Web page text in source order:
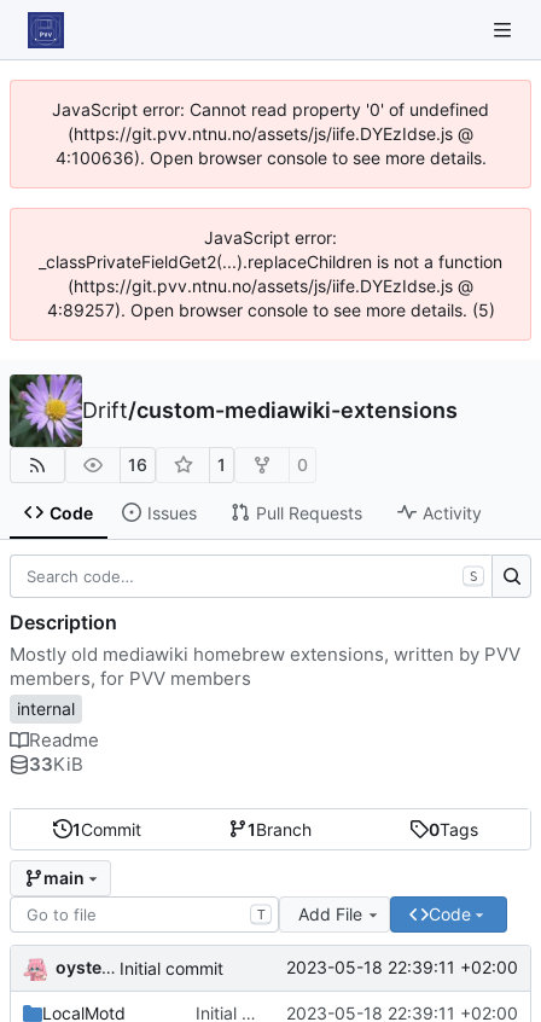
JavaScript error: Cannot read property '0' of undefined
(https://git.pvv.ntnu.no/assets/js/iife.DYEzIdse.js @
4:100636). Open browser console to see more details.
JavaScript error:
_classPrivateFieldGet2(...).replaceChildren is not a function
(https://git.pvv.ntnu.no/assets/js/iife.DYEzIdse.js @
4:89257). Open browser console to see more details. (5)
Drift/custom-mediawiki-extensions
16 1 0
Code Issues Pull Requests Activity
1Commit 1Branch 0Tags
main
T Add File Code
oysteikt Initial commit 2023-05-18 22:39:11 +02:00
LocalMotd Initial commit 2023-05-18 22:39:11 +02:00
S
Description
Mostly old mediawiki homebrew extensions, written by PVV
members, for PVV members
internal
Readme
33KiB